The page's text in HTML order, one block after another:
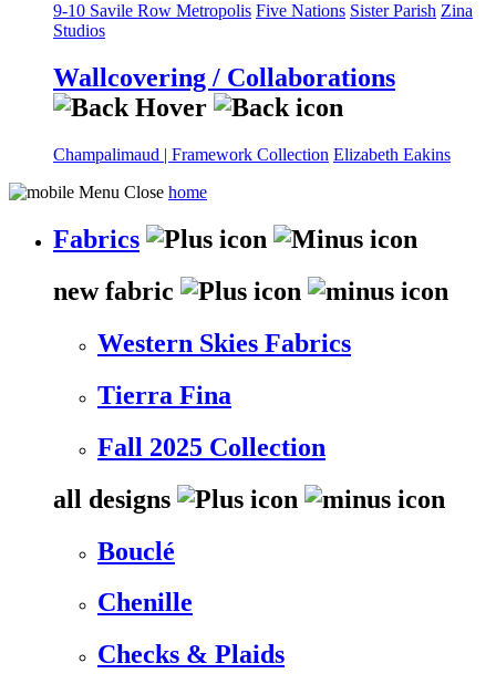
9-10 Savile Row Metropolis Five Nations Sister Parish Zina
Studios
Wallcovering / Collaborations
Champalimaud | Framework Collection Elizabeth Eakins
home
Fabrics
new fabric
Western Skies Fabrics
Tierra Fina
Fall 2025 Collection
all designs
Bouclé
Chenille
Checks & Plaids